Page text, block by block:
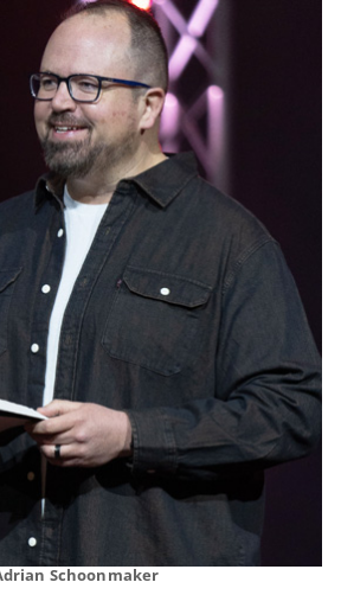
Schoonmaker